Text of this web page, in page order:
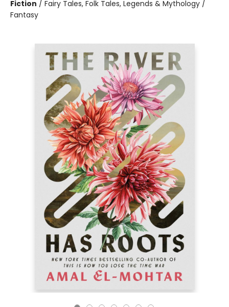
Fiction / Fairy Tales, Folk Tales, Legends & Mythology /
Fantasy